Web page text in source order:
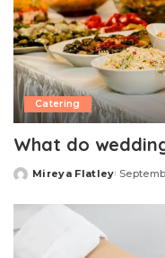
Catering
What do
Posted
Mireya Flatley